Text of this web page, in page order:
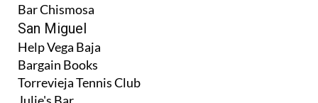
Bar Chismosa
San Miguel
Help Vega Baja
Bargain Books
Torrevieja Tennis Club
Julie's Bar